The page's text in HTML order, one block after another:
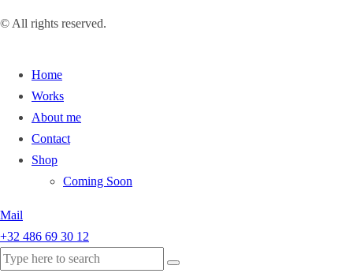
© All rights reserved.
Home
Works
About me
Contact
Shop
Coming Soon
Mail
+32 486 69 30 12